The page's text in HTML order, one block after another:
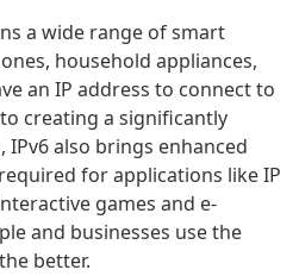
a wide range of smart
household appliances,
an IP address to connect to
creating a significantly
also brings enhanced
for applications like IP
games and e-
and businesses use the
better.